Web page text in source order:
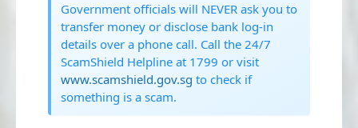
Government officials will NEVER ask you to
transfer money or disclose bank log-in
details over a phone call. Call the 24/7
ScamShield Helpline at 1799 or visit
www.scamshield.gov.sg to check if
something is a scam.